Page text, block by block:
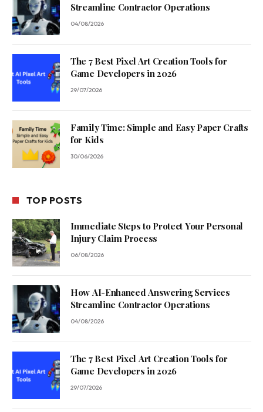
Streamline Contractor Operations
04/08/2026
The 7 Best Pixel Art Creation Tools for
Game Developers in 2026
29/07/2026
Family Time: Simple and Easy Paper Crafts
for Kids
30/06/2026
TOP POSTS
Immediate Steps to Protect Your Personal
Injury Claim Process
06/08/2026
How AI-Enhanced Answering Services
Streamline Contractor Operations
04/08/2026
The 7 Best Pixel Art Creation Tools for
Game Developers in 2026
29/07/2026